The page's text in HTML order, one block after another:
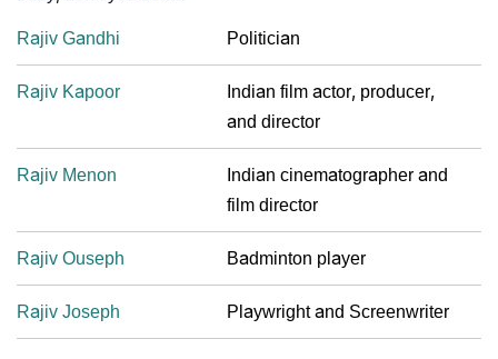
Rajiv Gandhi Politician
Rajiv Kapoor
Indian film actor, producer,
and director
Rajiv Menon
Indian cinematographer and
film director
Rajiv Ouseph Badminton player
Rajiv Joseph Playwright and Screenwriter